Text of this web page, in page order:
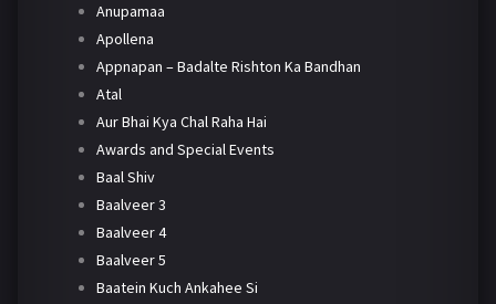
Anupamaa
Apollena
Appnapan – Badalte Rishton Ka Bandhan
Atal
Aur Bhai Kya Chal Raha Hai
Awards and Special Events
Baal Shiv
Baalveer 3
Baalveer 4
Baalveer 5
Baatein Kuch Ankahee Si